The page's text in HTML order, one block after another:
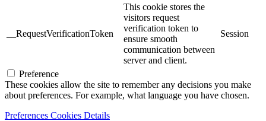
__RequestVerificationToken
This cookie stores the
visitors request
verification token to
ensure smooth
communication between
server and client.
Session
Preference
These cookies allow the site to remember any decisions you make
about preferences. For example, what language you have chosen.
Preferences Cookies Details